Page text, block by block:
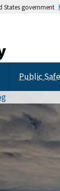
States government
Public